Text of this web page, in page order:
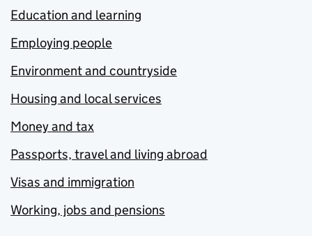
Education and learning
Employing people
Environment and countryside
Housing and local services
Money and tax
Passports, travel and living abroad
Visas and immigration
Working, jobs and pensions